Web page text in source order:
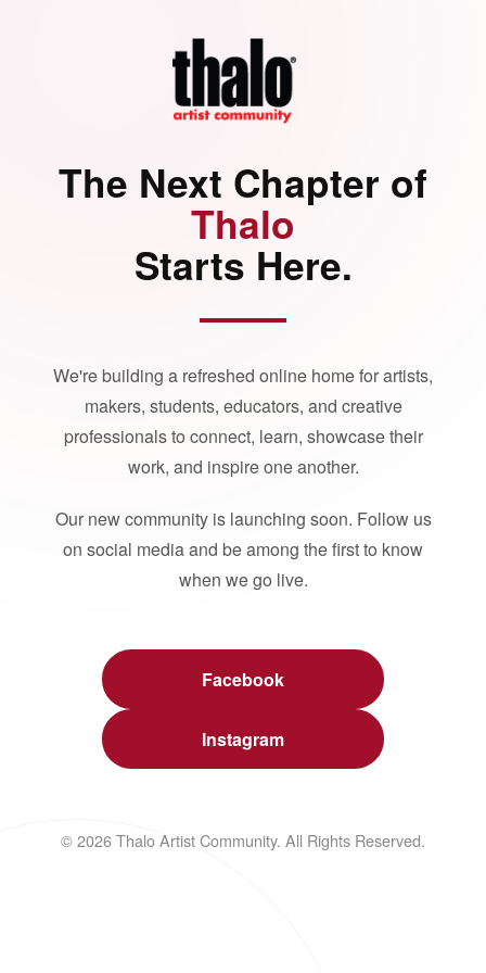
The Next Chapter of
Thalo
Starts Here.
We're building a refreshed online home for artists,
makers, students, educators, and creative
professionals to connect, learn, showcase their
work, and inspire one another.
Our new community is launching soon. Follow us
on social media and be among the first to know
when we go live.
Facebook
Instagram
© 2026 Thalo Artist Community. All Rights Reserved.